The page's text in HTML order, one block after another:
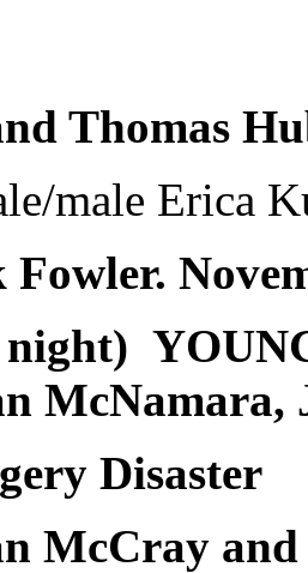
Thomas
male Erica
Fowler.
night)
McNamara,
Disaster
McCray and